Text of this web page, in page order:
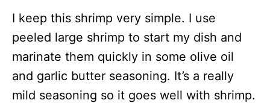
I keep this shrimp very simple. I use
peeled large shrimp to start my dish and
marinate them quickly in some olive oil
and garlic butter seasoning. It’s a really
mild seasoning so it goes well with shrimp.